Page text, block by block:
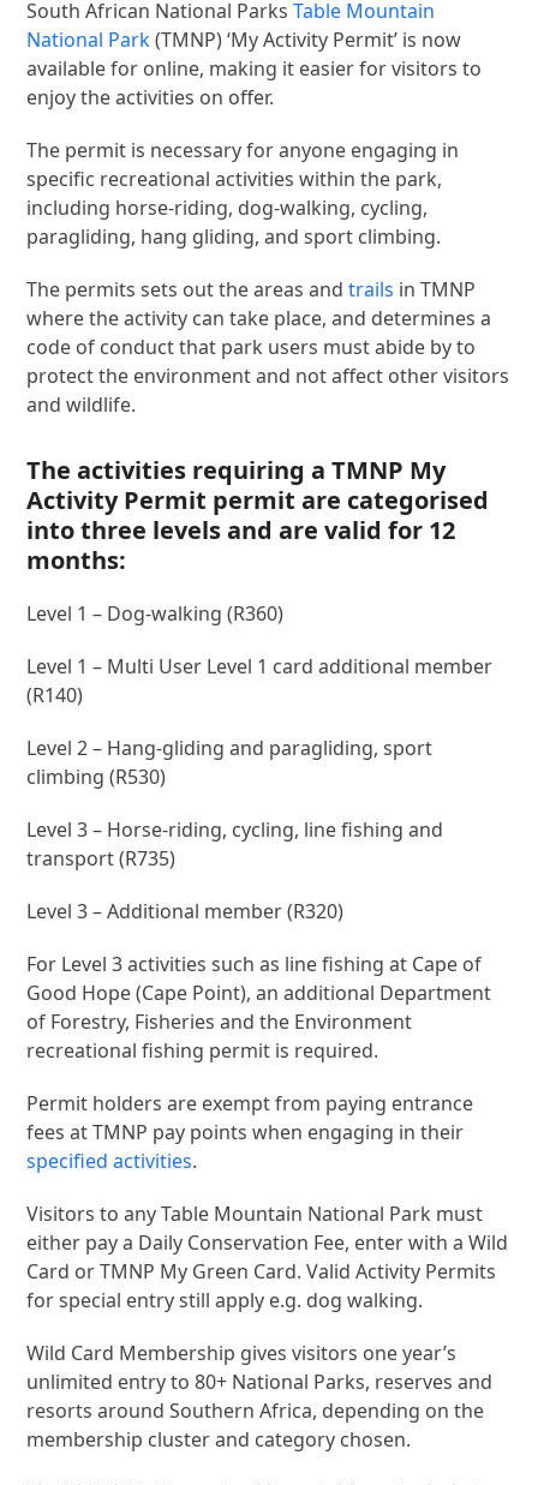
South African National ParksTable Mountain
National Park(TMNP) ‘My Activity Permit’ is now
available for online, making it easier for visitors to
enjoy the activities on offer.
The permit is necessary for anyone engaging in
specific recreational activities within the park,
including horse-riding, dog-walking, cycling,
paragliding, hang gliding, and sport climbing.
The permits sets out the areas andtrails in TMNP
where the activity can take place, and determines a
code of conduct that park users must abide by to
protect the environment and not affect other visitors
and wildlife.
The activities requiring a TMNP My
Activity Permit permit are categorised
into three levels and are valid for 12
months:
Level 1 – Dog-walking (R360)
Level 1 – Multi User Level 1 card additional member
(R140)
Level 2 – Hang-gliding and paragliding, sport
climbing (R530)
Level 3 – Horse-riding, cycling, line fishing and
transport (R735)
Level 3 – Additional member (R320)
For Level 3 activities such as line fishing at Cape of
Good Hope (Cape Point), an additional Department
of Forestry, Fisheries and the Environment
recreational fishing permit is required.
Permit holders are exempt from paying entrance
fees at TMNP pay points when engaging in their
specified activities.
Visitors to any Table Mountain National Park must
either pay a Daily Conservation Fee, enter with a Wild
Card or TMNP My Green Card. Valid Activity Permits
for special entry still apply e.g. dog walking.
Wild Card Membership gives visitors one year’s
unlimited entry to 80+ National Parks, reserves and
resorts around Southern Africa, depending on the
membership cluster and category chosen.